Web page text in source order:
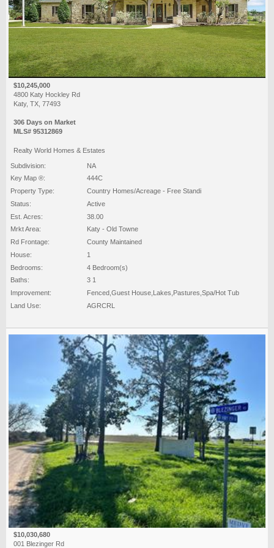
$10,245,000
4800 Katy Hockley Rd
Katy, TX, 77493
306 Days on Market
MLS# 95312869
Realty World Homes & Estates
Subdivision:
NA
Key Map ®:
444C
Property Type:
Country Homes/Acreage - Free Standi
Status:
Active
Est. Acres:
38.00
Mrkt Area:
Katy - Old Towne
Rd Frontage:
County Maintained
House:
1
Bedrooms:
4 Bedroom(s)
Baths:
3 1
Improvement:
Fenced,Guest House,Lakes,Pastures,Spa/Hot Tub
Land Use:
AGRCRL
$10,030,680
001 Blezinger Rd